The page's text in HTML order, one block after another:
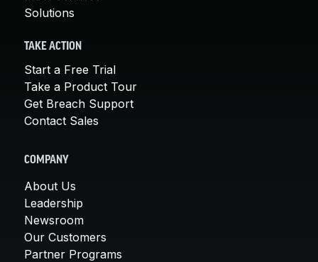
Solutions
TAKE ACTION
Start a Free Trial
Take a Product Tour
Get Breach Support
Contact Sales
COMPANY
About Us
Leadership
Newsroom
Our Customers
Partner Programs